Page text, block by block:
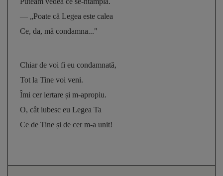
— „Poate că Legea este calea
Ce, da, mă condamna..."
Chiar de voi fi eu condamnată,
Tot la Tine voi veni.
Îmi cer iertare și m-apropiu.
O, cât iubesc eu Legea Ta
Ce de Tine și de cer m-a unit!